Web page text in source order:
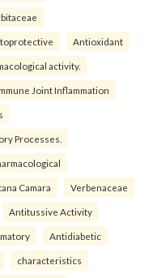
Antioxidant
activity.
Joint Inflammation
Processes.
Camara Verbenaceae
Antitussive Activity
Antidiabetic
characteristics